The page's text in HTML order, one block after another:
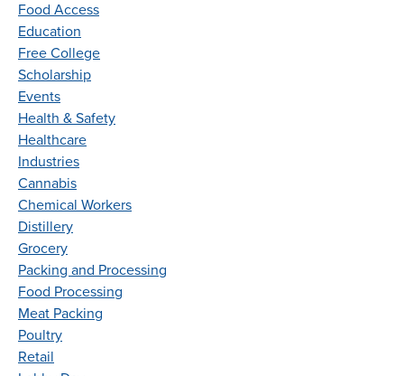
Food Access
Education
Free College
Scholarship
Events
Health & Safety
Healthcare
Industries
Cannabis
Chemical Workers
Distillery
Grocery
Packing and Processing
Food Processing
Meat Packing
Poultry
Retail